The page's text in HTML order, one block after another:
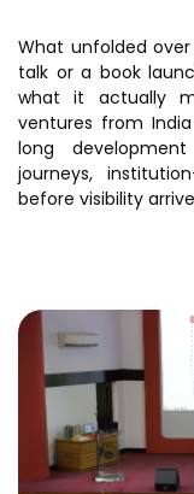
Resources
Annual Reports
AiM Prime Playbook
Candid
Whitepapers
What unfolded
talk or a book
what it actually
ventures from
long
journeys,
before visibility